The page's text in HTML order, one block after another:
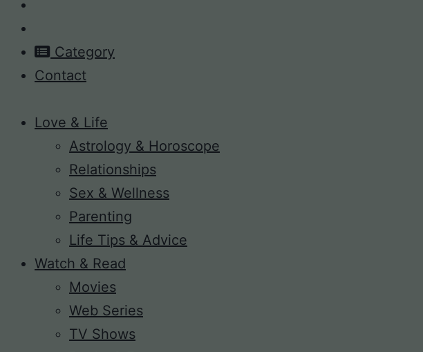
Category
Contact
Love & Life
Astrology & Horoscope
Relationships
Sex & Wellness
Parenting
Life Tips & Advice
Watch & Read
Movies
Web Series
TV Shows